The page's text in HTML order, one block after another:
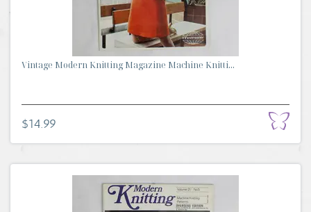
Vintage Modern Knitting Magazine Machine Knitti...
$14.99